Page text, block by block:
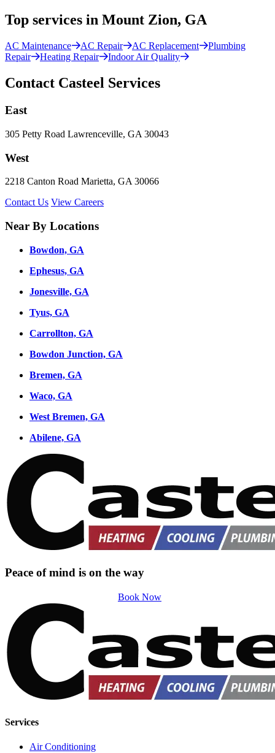
Top services in Mount Zion, GA
AC Maintenance AC Repair AC Replacement
Plumbing
Repair
Heating Repair Indoor Air Quality
Contact Casteel Services
East
305 Petty Road Lawrenceville, GA 30043
West
2218 Canton Road Marietta, GA 30066
Contact Us View Careers
Near By Locations
Bowdon, GA
Ephesus, GA
Jonesville, GA
Tyus, GA
Carrollton, GA
Bowdon Junction, GA
Bremen, GA
Waco, GA
West Bremen, GA
Abilene, GA
Peace of mind is on the way
Book Now
Services
Air Conditioning